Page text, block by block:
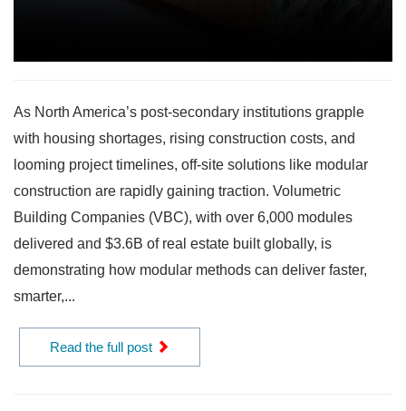
As North America’s post-secondary institutions grapple
with housing shortages, rising construction costs, and
looming project timelines, off-site solutions like modular
construction are rapidly gaining traction. Volumetric
Building Companies (VBC), with over 6,000 modules
delivered and $3.6B of real estate built globally, is
demonstrating how modular methods can deliver faster,
smarter,...
Read the full post